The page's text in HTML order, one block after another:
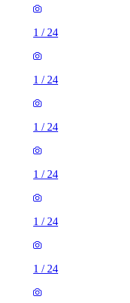
1 / 24
1 / 24
1 / 24
1 / 24
1 / 24
1 / 24